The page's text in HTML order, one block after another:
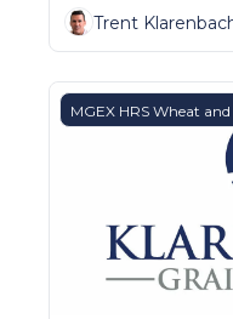
Trent
MGEX HRS Wheat